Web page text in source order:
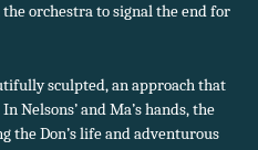
orchestra to signal the end for
sculpted, an approach that
Nelsons’ and Ma’s hands, the
the Don’s life and adventurous